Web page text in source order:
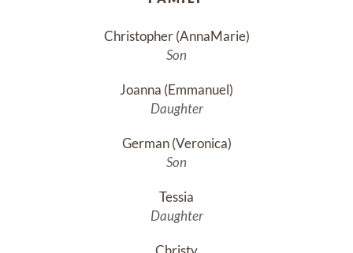
Christopher (AnnaMarie)
Son
Joanna (Emmanuel)
Daughter
German (Veronica)
Son
Tessia
Daughter